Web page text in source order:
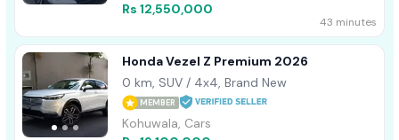
Rs 12,550,000
43 minutes
Honda Vezel Z Premium 2026
0 km, SUV / 4x4, Brand New
MEMBER
Kohuwala, Cars